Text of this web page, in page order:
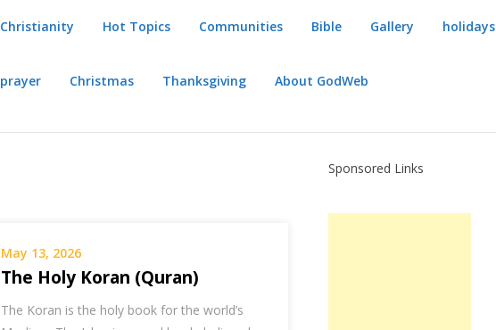
Christianity Hot Topics Communities Bible Gallery holidays
prayer Christmas Thanksgiving About GodWeb
May 13, 2026
The Holy Koran (Quran)
The Koran is the holy book for the world’s
Sponsored Links